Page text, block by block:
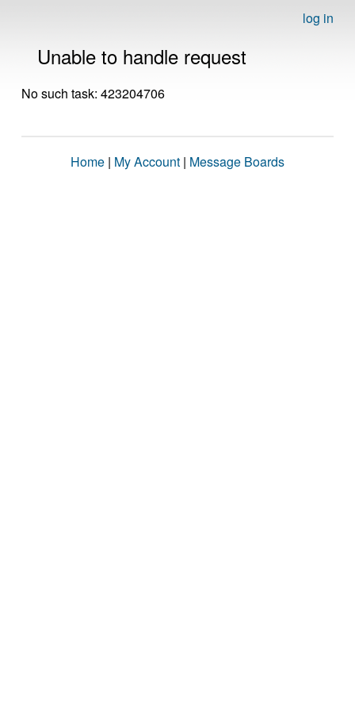
log in
Unable to handle request
No such task: 423204706
Home | My Account | Message Boards